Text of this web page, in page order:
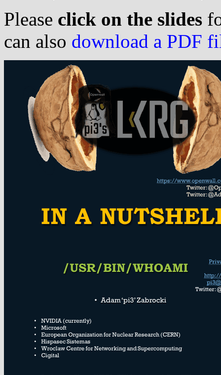
Please click on the slides
can also download a PDF